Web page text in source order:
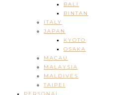
BALI
BINTAN
ITALY
JAPAN
KYOTO
OSAKA
MACAU
MALAYSIA
MALDIVES
TAIPEI